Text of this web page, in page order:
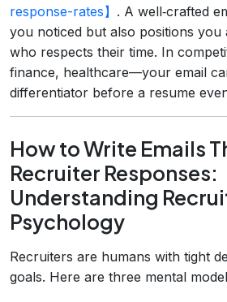
response-rates】 . A well‑crafted
you noticed but also positions you
who respects their time. In
finance, healthcare—your email
differentiator before a resume
How to Write Emails
Recruiter Responses:
Understanding
Psychology
Recruiters are humans with tight
goals. Here are three mental